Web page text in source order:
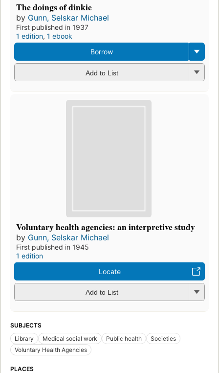
The doings of dinkie
by Gunn, Selskar Michael
First published in 1937
1 edition, 1 ebook
Borrow
Add to List
Voluntary health agencies: an interpretive study
by Gunn, Selskar Michael
First published in 1945
1 edition
Locate
Add to List
SUBJECTS
Library
Medical social work Public health
Societies
Voluntary Health Agencies
PLACES